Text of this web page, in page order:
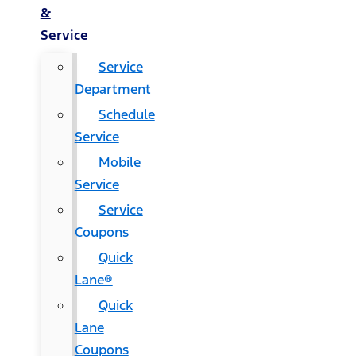
&
Service
Service
Department
Schedule
Service
Mobile
Service
Service
Coupons
Quick
Lane®
Quick
Lane
Coupons